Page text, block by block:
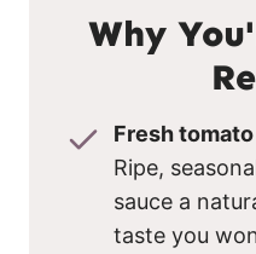
Why
Fresh
Ripe,
sauce a
taste you